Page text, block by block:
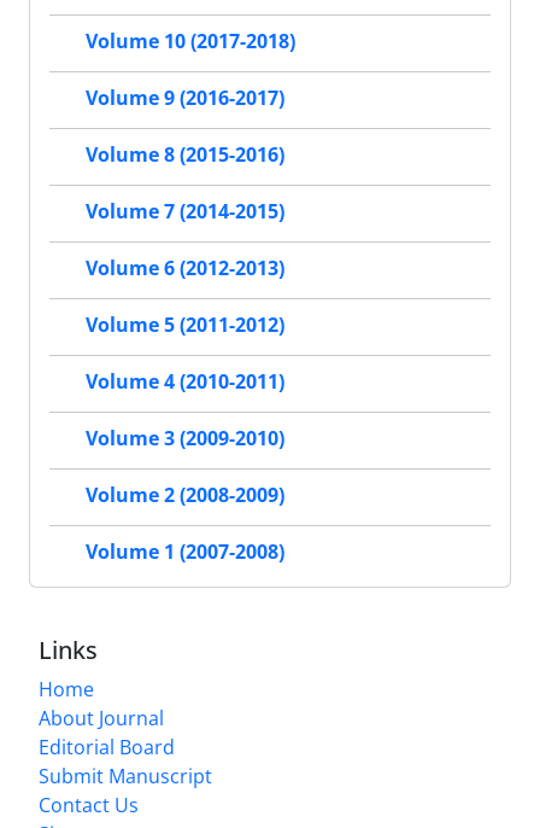
Volume 10 (2017-2018)
Volume 9 (2016-2017)
Volume 8 (2015-2016)
Volume 7 (2014-2015)
Volume 6 (2012-2013)
Volume 5 (2011-2012)
Volume 4 (2010-2011)
Volume 3 (2009-2010)
Volume 2 (2008-2009)
Volume 1 (2007-2008)
Links
Home
About Journal
Editorial Board
Submit Manuscript
Contact Us